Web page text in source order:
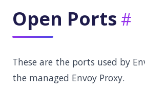
Open Ports
These are the ports used by
the managed Envoy Proxy.